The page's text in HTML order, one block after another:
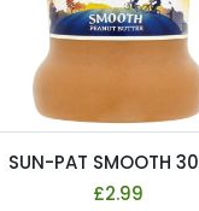
SUN-PAT SMOOTH
£2.99